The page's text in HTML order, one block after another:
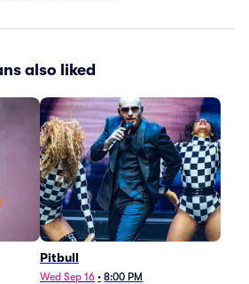
also liked
Pitbull
Wed Sep 16 • 8:00 PM